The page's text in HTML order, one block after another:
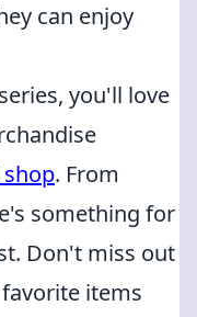
can enjoy
you'll love
. From
something for
Don't miss out
items